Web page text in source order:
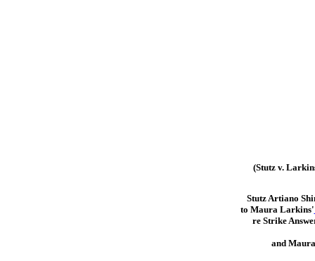
(Stutz v.
Stutz Artiano
to Maura Larkins'
re Strike
and